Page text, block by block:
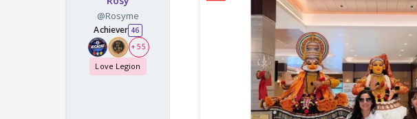
@Rosyme
Achiever 46
+ 55
Love Legion